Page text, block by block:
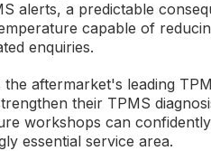
alerts, a predictable
capable of
enquiries.
aftermarket's leading
their TPMS
workshops can
essential service area.